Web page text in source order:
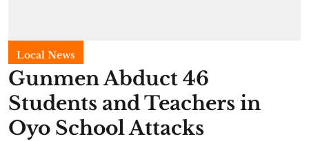
Local News
Gunmen Abduct 46
Students and Teachers in
Oyo School Attacks